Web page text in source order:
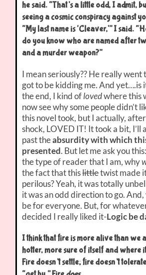
he said. “That’s a little odd, I admit,
seeing a cosmic conspiracy against
“My last name is ‘Cleaver,'” I said.
do you know who are named after
and a murder weapon?”
I mean seriously?? He really went
got to be kidding me. And yet….is
the end, I kind oflovedwhere this
now see why some people didn’t
this novel took, but I actually,
shock, LOVED IT! It took a bit, I’ll
past theabsurdity with which
presented. But let me ask you
the type of reader that I am, why
the fact that thislittletwist made
perilous? Yeah, it was totally
it was an odd direction to go.
be for everyone. But, for
decided I really liked it-Logic be
I think that fire is more alive than we
hotter, more sure of itself and where
Fire doesn’t settle; fire doesn’t